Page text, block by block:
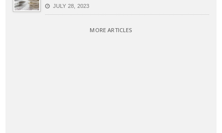
JULY 28, 2023
MORE ARTICLES